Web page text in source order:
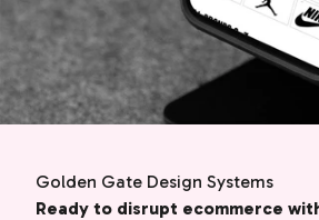
Golden Gate Design Systems
Ready to disrupt ecommerce